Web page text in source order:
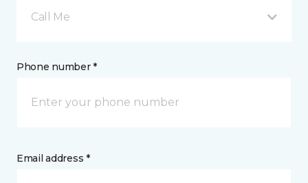
Call Me
Phone number *
Email address *